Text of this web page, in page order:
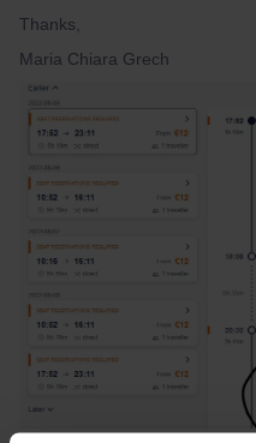
Thanks,
Maria Chiara Grech